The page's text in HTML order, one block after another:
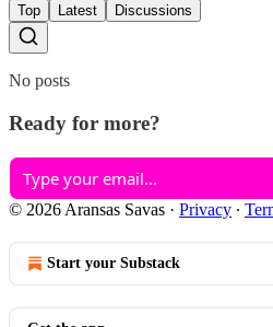
Top Latest Discussions
No posts
Ready for more?
© 2026 Aransas Savas · Privacy ∙
Start your Substack